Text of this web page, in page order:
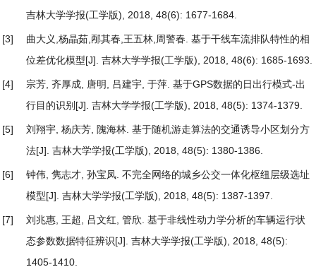
吉林大学学报(工学版), 2018, 48(6): 1677-1684.
[3] 曲大义,杨晶茹,邴其春,王五林,周警春. 基于干线车流排队特性的相
位差优化模型[J]. 吉林大学学报(工学版), 2018, 48(6): 1685-1693.
[4] 宗芳, 齐厚成, 唐明, 吕建宇, 于萍. 基于GPS数据的日出行模式-出
行目的识别 [J]. 吉林大学学报(工学版), 2018, 48(5): 1374-1379.
[5] 刘翔宇, 杨庆芳, 隗海林. 基于随机游走算法的交通诱导小区划分方
法[J]. 吉林大学学报(工学版), 2018, 48(5): 1380-1386.
[6] 钟伟, 隽志才, 孙宝凤. 不完全网络的城乡公交一体化枢纽层级选址
模型[J]. 吉林大学学报(工学版), 2018, 48(5): 1387-1397.
[7] 刘兆惠, 王超, 吕文红, 管欣. 基于非线性动力学分析的车辆运行状
态参数数据特征辨识[J]. 吉林大学学报(工学版), 2018, 48(5):
1405-1410.